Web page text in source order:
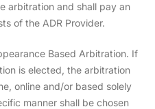
arbitration and shall pay an
of the ADR Provider.
Based Arbitration. If
is elected, the arbitration
online and/or based solely
manner shall be chosen